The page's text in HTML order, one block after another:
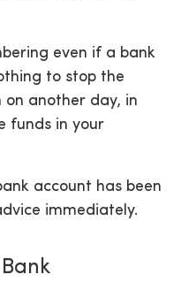
even if a bank
to stop the
another day, in
funds in your
account has been
immediately.